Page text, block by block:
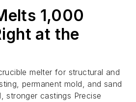
1,000
at the
melter for structural and
permanent mold, and sand
stronger castings Precise